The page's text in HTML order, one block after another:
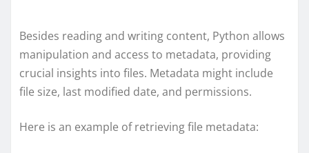
Besides reading and writing content, Python allows
manipulation and access to metadata, providing
crucial insights into files. Metadata might include
file size, last modified date, and permissions.
Here is an example of retrieving file metadata: